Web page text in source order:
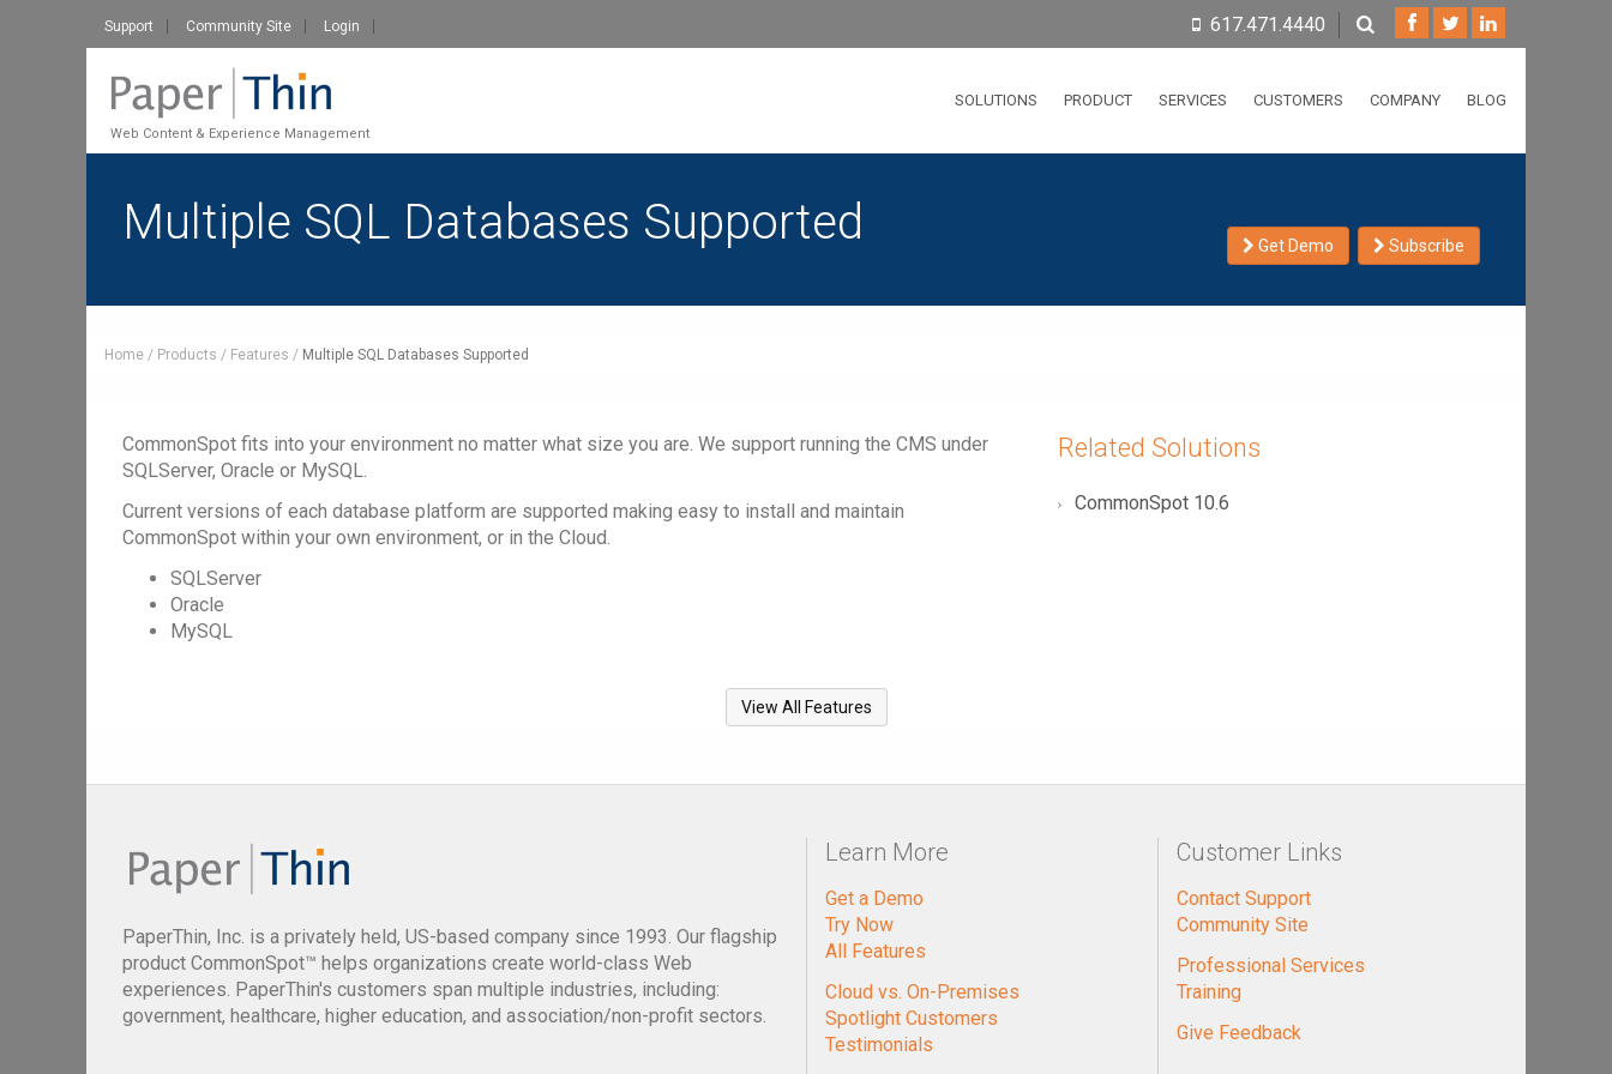
Support Community Site Login 617.471.4440
Web Content & Experience Management
SOLUTIONS PRODUCT SERVICES CUSTOMERS COMPANY BLOG
Get Demo Subscribe
Multiple SQL Databases Supported
Home Products Features Multiple SQL Databases Supported
CommonSpot fits into your environment no matter what size you are. We support running the CMS under
SQLServer, Oracle or MySQL.
Current versions of each database platform are supported making easy to install and maintain
CommonSpot within your own environment, or in the Cloud.
SQLServer
Oracle
MySQL
Related Solutions
CommonSpot 10.6
View All Features
PaperThin, Inc. is a privately held, US-based company since 1993. Our flagship
product CommonSpot™ helps organizations create world-class Web
experiences. PaperThin's customers span multiple industries, including:
government, healthcare, higher education, and association/non-profit sectors.
Learn More
Get a Demo
Try Now
All Features
Cloud vs. On-Premises
Spotlight Customers
Testimonials
Customer Links
Contact Support
Community Site
Professional Services
Training
Give Feedback